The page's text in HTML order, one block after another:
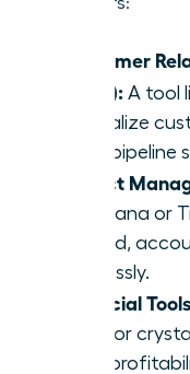
Customer
(CRM): A tool
centralize
sales pipeline
Project
like Asana or
aligned,
flawlessly.
Financial
Xero for
flow,